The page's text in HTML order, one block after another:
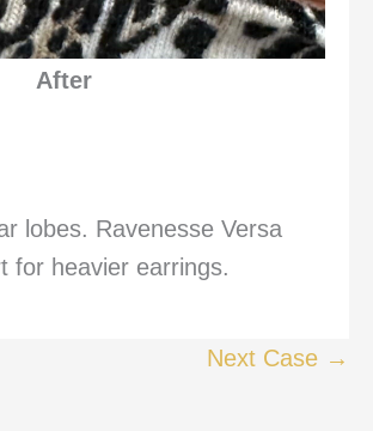
After
lobes. Ravenesse Versa
for heavier earrings.
Next Case →